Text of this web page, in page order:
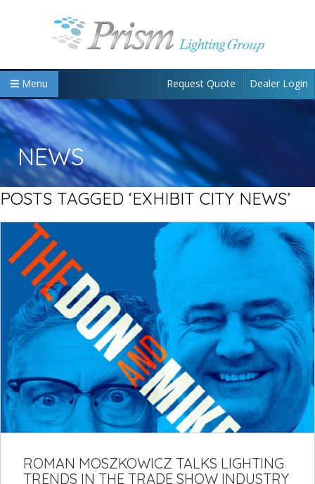
Menu Request Quote Dealer Login
NEWS
POSTS TAGGED ‘EXHIBIT CITY NEWS’
ROMAN MOSZKOWICZ TALKS LIGHTING
TRENDS IN THE TRADE SHOW INDUSTRY